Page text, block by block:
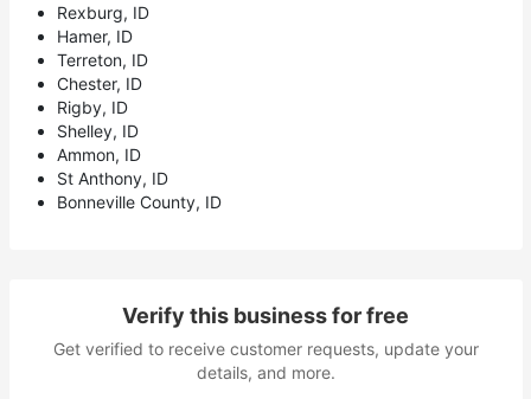
Rexburg, ID
Hamer, ID
Terreton, ID
Chester, ID
Rigby, ID
Shelley, ID
Ammon, ID
St Anthony, ID
Bonneville County, ID
Verify this business for free
Get verified to receive customer requests, update your
details, and more.